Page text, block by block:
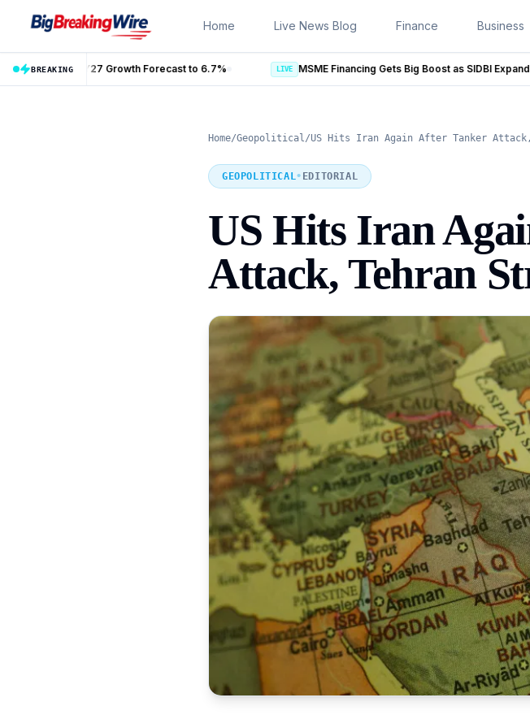
Home Live News Blog Finance Business
BREAKING
to 6.7% LIVE MSME Financing Gets Big Boost as SIDBI Expands and ECLGS 5.0 Targets ₹2.55 Lakh Crore Credit
Home/Geopolitical/US Hits Iran Again After Tanker
GEOPOLITICAL• EDITORIAL
US Hits Iran
Attack, Tehran